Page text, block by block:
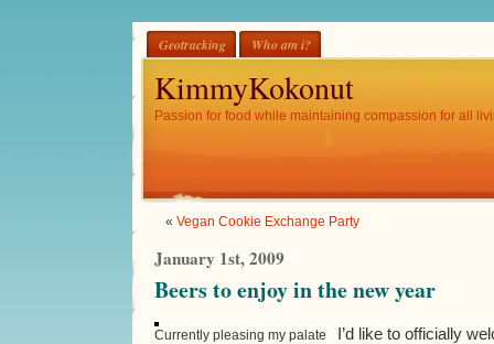
Geotracking Who am i?
KimmyKokonut
Passion for food while maintaining compassion for all
« Vegan Cookie Exchange Party
January 1st, 2009
Beers to enjoy in the new year
Currently pleasing my palate
I’d like to officially